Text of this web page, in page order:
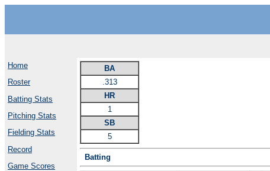
Home
Roster
Batting Stats
Pitching Stats
Fielding Stats
Record
Game Scores
BA
.313
HR
1
SB
5
Batting